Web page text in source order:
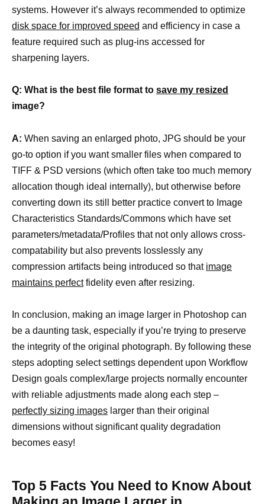
systems. However it’s always recommended to optimize
disk space for improved speed and efficiency in case a
feature required such as plug-ins accessed for
sharpening layers.
Q: What is the best file format to save my resized
image?
A: When saving an enlarged photo, JPG should be your
go-to option if you want smaller files when compared to
TIFF & PSD versions (which often take too much memory
allocation though ideal internally), but otherwise before
converting down its still better practice convert to Image
Characteristics Standards/Commons which have set
parameters/metadata/Profiles that not only allows cross-
compatability but also prevents losslessly any
compression artifacts being introduced so that image
maintains perfectfidelity even after resizing.
In conclusion, making an image larger in Photoshop can
be a daunting task, especially if you’re trying to preserve
the integrity of the original photograph. By following these
steps adopting select settings dependent upon Workflow
Design goals complex/large projects normally encounter
with reliable adjustments made along each step –
perfectly sizing images larger than their original
dimensions without significant quality degradation
becomes easy!
Top 5 Facts You Need to Know About